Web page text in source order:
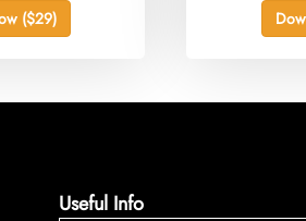
($29)
Useful Info